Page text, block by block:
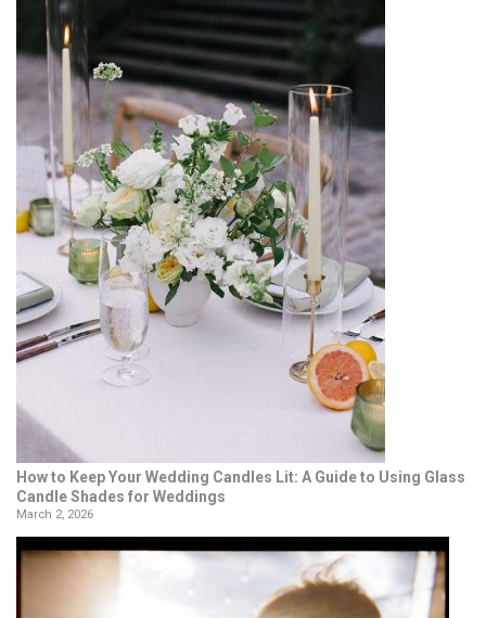
How to Keep Your Wedding Candles Lit: A Guide to Using Glass
Candle Shades for Weddings
March 2, 2026